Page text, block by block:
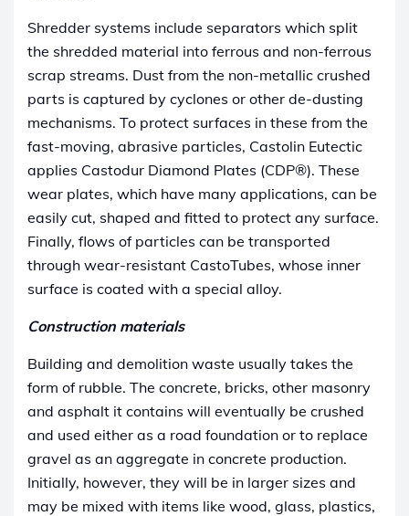
Shredder systems include separators which split
the shredded material into ferrous and non-ferrous
scrap streams. Dust from the non-metallic crushed
parts is captured by cyclones or other de-dusting
mechanisms. To protect surfaces in these from the
fast-moving, abrasive particles, Castolin Eutectic
applies Castodur Diamond Plates (CDP®). These
wear plates, which have many applications, can be
easily cut, shaped and fitted to protect any surface.
Finally, flows of particles can be transported
through wear-resistant CastoTubes, whose inner
surface is coated with a special alloy.
Construction materials
Building and demolition waste usually takes the
form of rubble. The concrete, bricks, other masonry
and asphalt it contains will eventually be crushed
and used either as a road foundation or to replace
gravel as an aggregate in concrete production.
Initially, however, they will be in larger sizes and
may be mixed with items like wood, glass, plastics,